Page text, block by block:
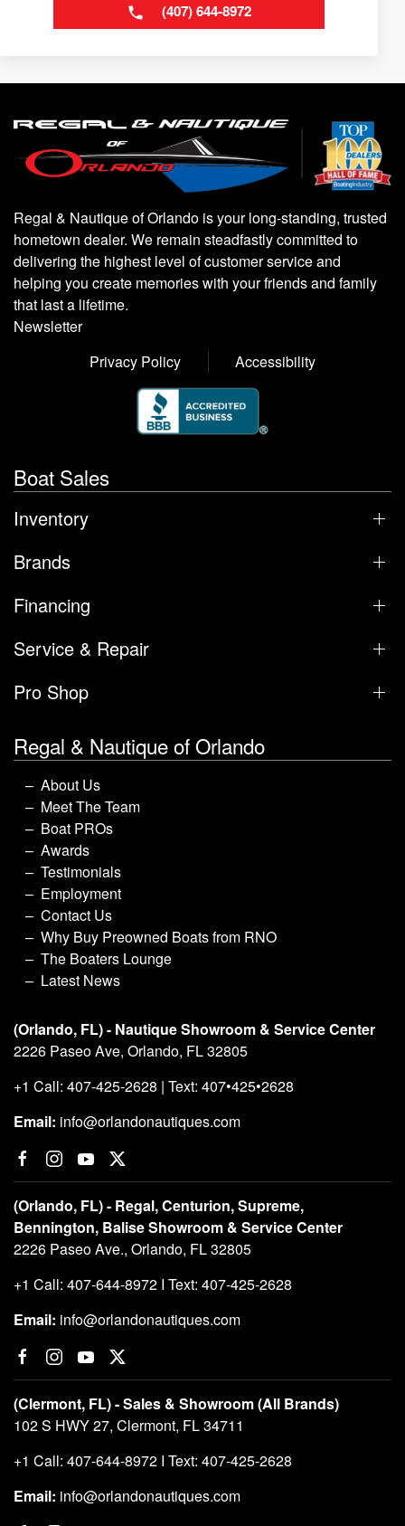
(407) 644-8972
Regal & Nautique of Orlando is your long-standing, trusted
hometown dealer. We remain steadfastly committed to
delivering the highest level of customer service and
helping you create memories with your friends and family
that last a lifetime.
Newsletter
Privacy Policy
Accessibility
Boat Sales
Inventory
Brands
Financing
Service & Repair
Pro Shop
Regal & Nautique of Orlando
About Us
Meet The Team
Boat PROs
Awards
Testimonials
Employment
Contact Us
Why Buy Preowned Boats from RNO
The Boaters Lounge
Latest News
(Orlando, FL) - Nautique Showroom & Service Center
2226 Paseo Ave, Orlando, FL 32805
+1 Call: 407-425-2628 | Text: 407•425•2628
Email: info@orlandonautiques.com
(Orlando, FL) - Regal, Centurion, Supreme,
Bennington, Balise Showroom & Service Center
2226 Paseo Ave., Orlando, FL 32805
+1 Call: 407-644-8972 I Text: 407-425-2628
Email: info@orlandonautiques.com
(Clermont, FL) - Sales & Showroom (All Brands)
102 S HWY 27, Clermont, FL 34711
+1 Call: 407-644-8972 I Text: 407-425-2628
Email: info@orlandonautiques.com